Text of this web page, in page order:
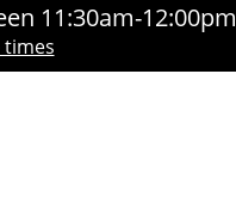
11:30am-12:00pm
times